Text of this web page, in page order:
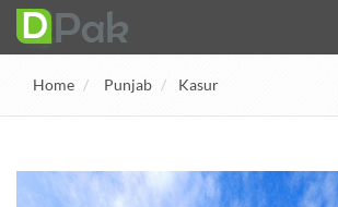
Home Punjab Kasur